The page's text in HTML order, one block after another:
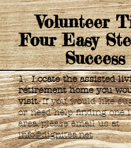
Volunteer
Four Easy
Success
1. Locate the assisted
retirement home you
visit.If you would like
or need help finding one
area, please email us at
info@dignitea.net.